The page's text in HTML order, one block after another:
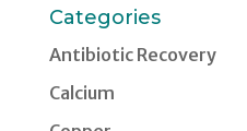
Categories
Antibiotic Recovery
Calcium